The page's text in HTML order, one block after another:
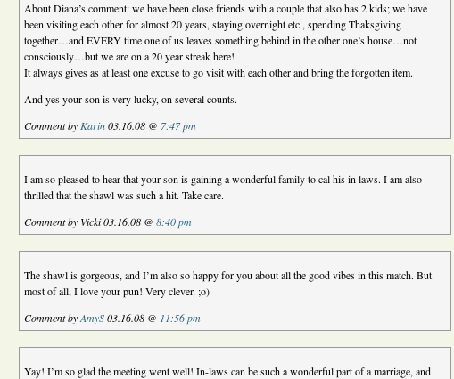
About Diana’s comment: we have been close friends with a couple that also has 2 kids; we have
been visiting each other for almost 20 years, staying overnight etc., spending Thaksgiving
together…and EVERY time one of us leaves something behind in the other one’s house…not
consciously…but we are on a 20 year streak here!
It always gives as at least one excuse to go visit with each other and bring the forgotten item.
And yes your son is very lucky, on several counts.
Comment by Karin03.16.08 @ 7:47 pm
I am so pleased to hear that your son is gaining a wonderful family to cal his in laws. I am also
thrilled that the shawl was such a hit. Take care.
Comment by Vicki 03.16.08 @8:40 pm
The shawl is gorgeous, and I’m also so happy for you about all the good vibes in this match. But
most of all, I love your pun! Very clever. ;o)
Comment byAmyS03.16.08 @ 11:56 pm
Yay! I’m so glad the meeting went well! In-laws can be such a wonderful part of a marriage, and